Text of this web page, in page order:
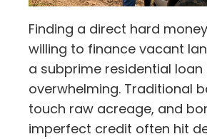
Finding a direct hard
willing to finance vacant
a subprime residential loan
overwhelming. Traditional
touch raw acreage, and
imperfect credit often hit